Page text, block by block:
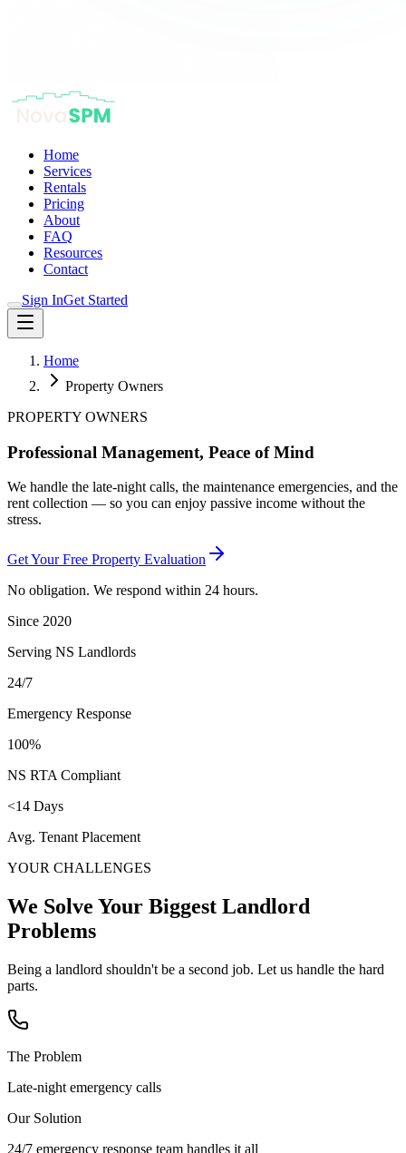
Home
Services
Rentals
Pricing
About
FAQ
Resources
Contact
Sign InGet Started
Home
Property Owners
PROPERTY OWNERS
Professional Management, Peace of Mind
We handle the late-night calls, the maintenance emergencies, and the
rent collection — so you can enjoy passive income without the
stress.
Get Your Free Property Evaluation
No obligation. We respond within 24 hours.
Since 2020
Serving NS Landlords
24/7
Emergency Response
100%
NS RTA Compliant
<14 Days
Avg. Tenant Placement
YOUR CHALLENGES
We Solve Your Biggest Landlord
Problems
Being a landlord shouldn't be a second job. Let us handle the hard
parts.
The Problem
Late-night emergency calls
Our Solution
24/7 emergency response team handles it all